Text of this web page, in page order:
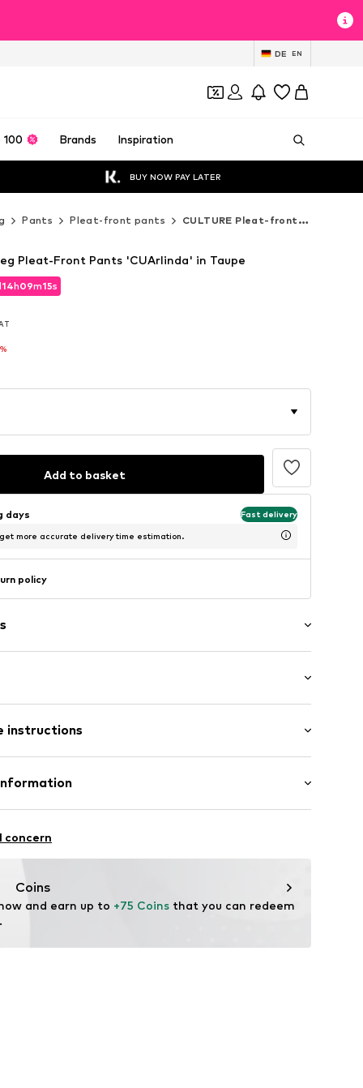
DE EN
100 Brands Inspiration
BUY NOW PAY LATER
Pants Pleat-front pants CULTURE Pleat-front pants
14h09m14s
14h09m14s
Pleat-Front Pants 'CUArlinda' in Taupe
Add to basket
days Fast delivery
more accurate delivery time estimation.
policy
500102-34
leg
instructions
- PES, 31% Viscose, 3% Elastane
concern
Coins
and earn up to +75 Coins that you can redeem